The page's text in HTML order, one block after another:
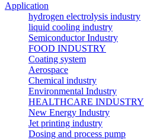
Application
hydrogen electrolysis industry
liquid cooling industry
Semiconductor Industry
FOOD INDUSTRY
Coating system
Aerospace
Chemical industry
Environmental Industry
HEALTHCARE INDUSTRY
New Energy Industry
Jet printing industry
Dosing and process pump